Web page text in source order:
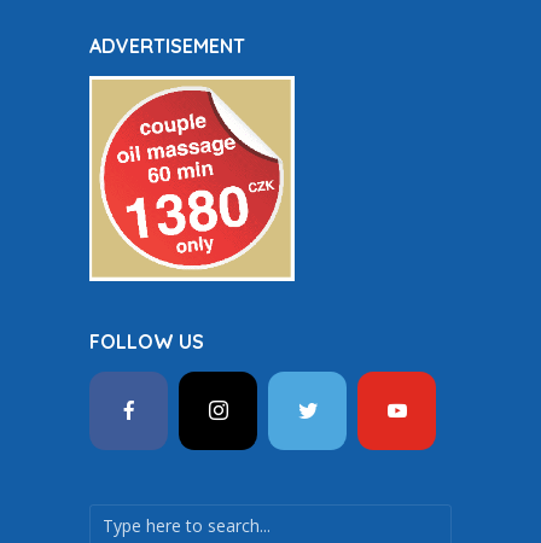
ADVERTISEMENT
FOLLOW US